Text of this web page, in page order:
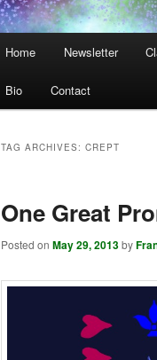
Home Newsletter
Bio Contact
TAG ARCHIVES: CREPT
One Great
Posted on May 29, 2013by